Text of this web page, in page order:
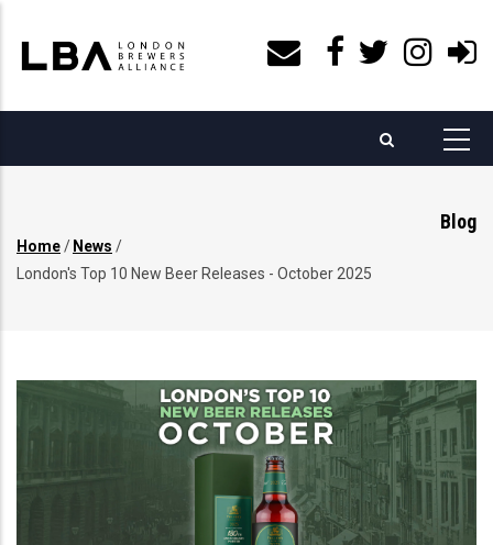
main
content
Blog
Breadcrumb
Home/ News /
London's Top 10 New Beer Releases - October 2025